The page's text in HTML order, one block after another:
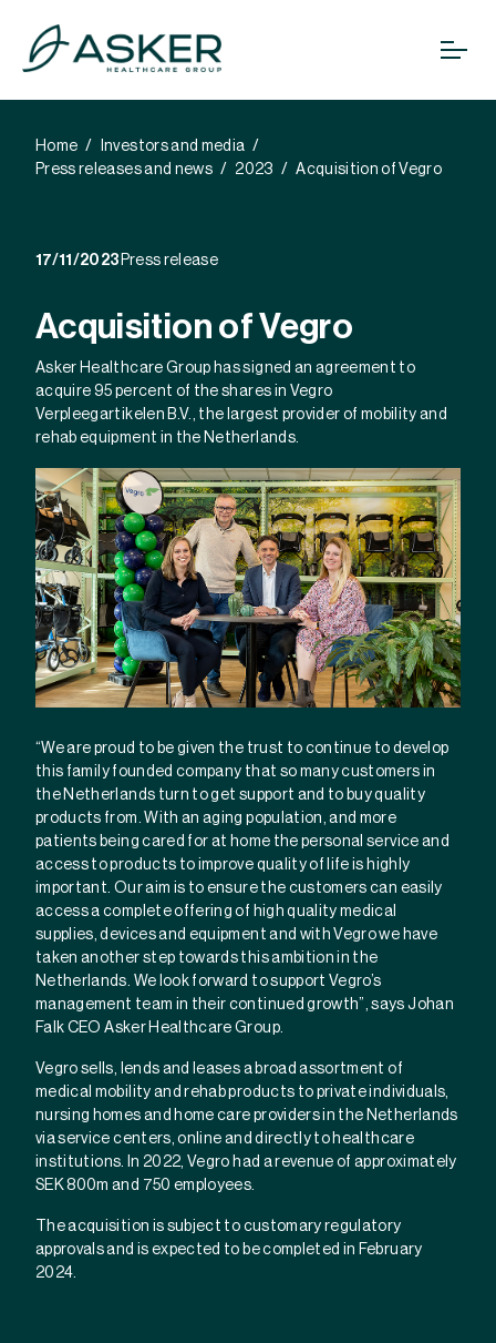
Home
Investors and media
Press releases and news
2023 Acquisition of Vegro
17/11/2023 Press release
Acquisition of Vegro
Asker Healthcare Group has signed an agreement to
acquire 95 percent of the shares in Vegro
Verpleegartikelen B.V., the largest provider of mobility and
rehab equipment in the Netherlands.
“We are proud to be given the trust to continue to develop
this family founded company that so many customers in
the Netherlands turn to get support and to buy quality
products from. With an aging population, and more
patients being cared for at home the personal service and
access to products to improve quality of life is highly
important. Our aim is to ensure the customers can easily
access a complete offering of high quality medical
supplies, devices and equipment and with Vegro we have
taken another step towards this ambition in the
Netherlands. We look forward to support Vegro’s
management team in their continued growth”, says Johan
Falk CEO Asker Healthcare Group.
Vegro sells, lends and leases a broad assortment of
medical mobility and rehab products to private individuals,
nursing homes and home care providers in the Netherlands
via service centers, online and directly to healthcare
institutions. In 2022, Vegro had a revenue of approximately
SEK 800m and 750 employees.
The acquisition is subject to customary regulatory
approvals and is expected to be completed in February
2024.